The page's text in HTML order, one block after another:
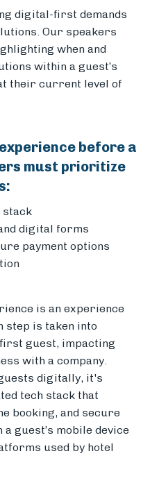
digital-first demands
Our speakers
when and
within a guest’s
their current level of
before a
must prioritize
:
stack
digital forms
payment options
is an experience
step is taken into
guest, impacting
with a company.
digitally, it's
tech stack that
booking, and secure
a guest’s mobile device
used by hotel